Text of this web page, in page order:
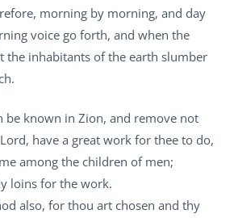
morning by morning, and day
voice go forth, and when the
the inhabitants of the earth slumber
be known in Zion, and remove not
have a great work for thee to do,
among the children of men;
loins for the work.
also, for thou art chosen and thy